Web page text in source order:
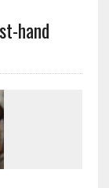
hand